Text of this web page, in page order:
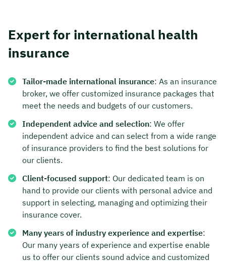
Expert for international health
insurance
Tailor-made international insurance: As an insurance
broker, we offer customized insurance packages that
meet the needs and budgets of our customers.
Independent advice and selection: We offer
independent advice and can select from a wide range
of insurance providers to find the best solutions for
our clients.
Client-focused support: Our dedicated team is on
hand to provide our clients with personal advice and
support in selecting, managing and optimizing their
insurance cover.
Many years of industry experience and expertise:
Our many years of experience and expertise enable
us to offer our clients sound advice and customized